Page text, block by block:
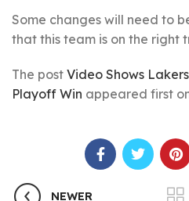
Some changes will need to
that this team is on the right
The post Video Shows
Playoff Win appeared first
NEWER